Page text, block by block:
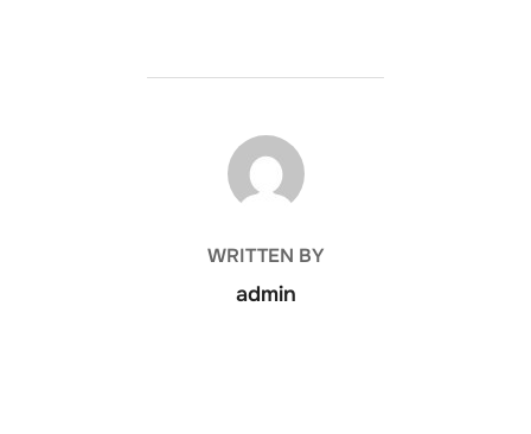
POST AUTHOR
WRITTEN BY
admin